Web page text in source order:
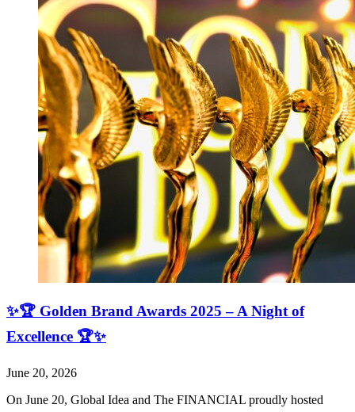
✨🏆 Golden Brand Awards 2025 – A Night of
Excellence 🏆✨
June 20, 2026
On June 20, Global Idea and The FINANCIAL proudly hosted